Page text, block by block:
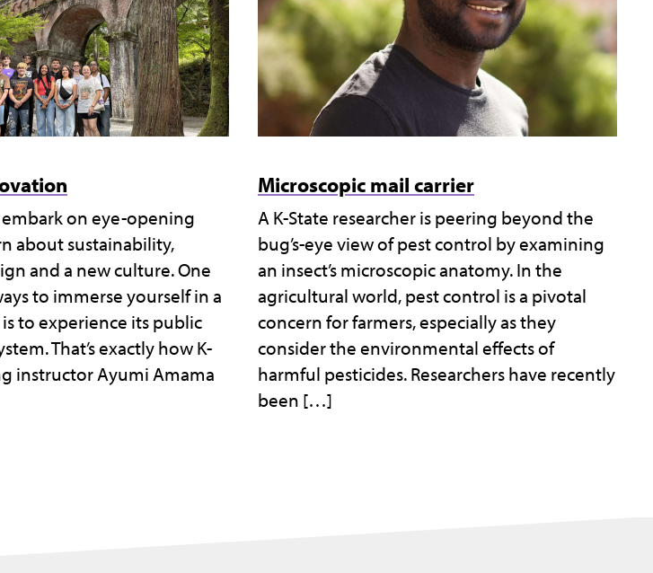
on eye-opening
about sustainability,
and a new culture. One
to immerse yourself in a
to experience its public
That’s exactly how K-
instructor Ayumi Amama
Microscopic mail carrier
A K-State researcher is peering beyond the
bug’s-eye view of pest control by examining
an insect’s microscopic anatomy. In the
agricultural world, pest control is a pivotal
concern for farmers, especially as they
consider the environmental effects of
harmful pesticides. Researchers have recently
been […]